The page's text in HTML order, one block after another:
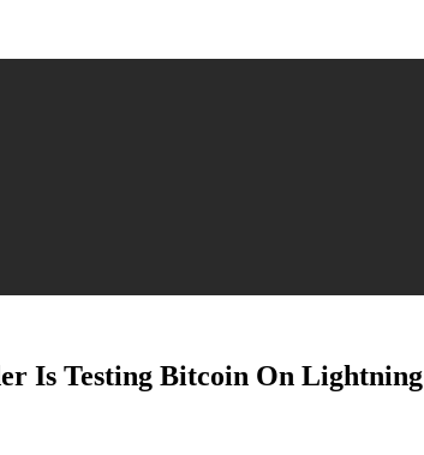
Is Testing Bitcoin On Lightning